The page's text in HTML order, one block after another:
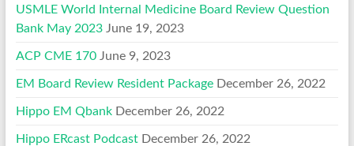
USMLE World Internal Medicine Board Review Question
Bank May 2023 June 19, 2023
ACP CME 170 June 9, 2023
EM Board Review Resident Package December 26, 2022
Hippo EM Qbank December 26, 2022
Hippo ERcast Podcast December 26, 2022